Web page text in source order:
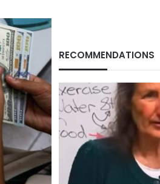
RECOMMENDATIONS